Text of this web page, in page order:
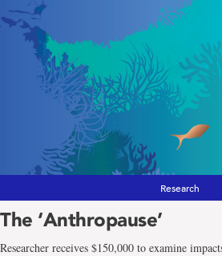
Research
The ‘Anthropause’
Researcher receives $150,000 to examine